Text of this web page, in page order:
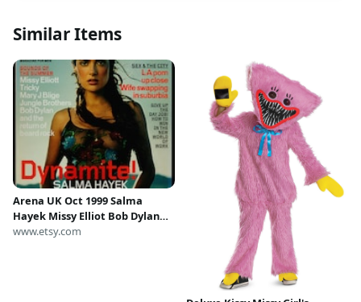
Similar Items
Arena UK Oct 1999 Salma
Hayek Missy Elliot Bob Dylan
Tricky Mary J Blige Jungle
www.etsy.com